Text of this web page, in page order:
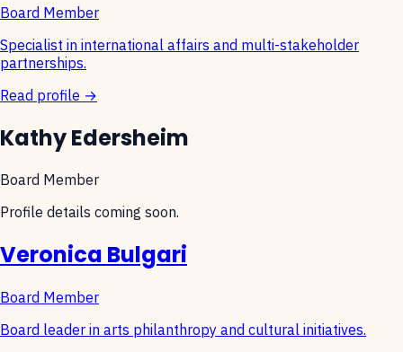
Board Member
Specialist in international affairs and multi-stakeholder
partnerships.
Read profile →
Kathy Edersheim
Board Member
Profile details coming soon.
Veronica Bulgari
Board Member
Board leader in arts philanthropy and cultural initiatives.